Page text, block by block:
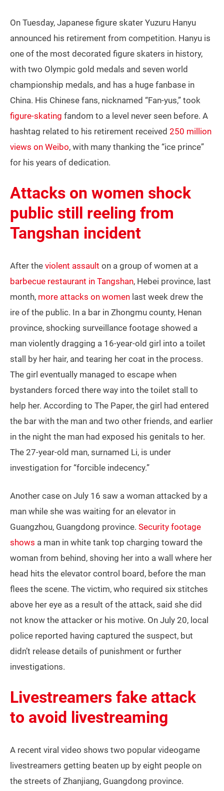
On Tuesday, Japanese figure skater Yuzuru Hanyu
announced his retirement from competition. Hanyu is
one of the most decorated figure skaters in history,
with two Olympic gold medals and seven world
championship medals, and has a huge fanbase in
China. His Chinese fans, nicknamed “Fan-yus,” took
figure-skating fandom to a level never seen before. A
hashtag related to his retirement received 250 million
views on Weibo, with many thanking the “ice prince”
for his years of dedication.
Attacks on women shock
public still reeling from
Tangshan incident
After the violent assault on a group of women at a
barbecue restaurant in Tangshan, Hebei province, last
month, more attacks on women last week drew the
ire of the public. In a bar in Zhongmu county, Henan
province, shocking surveillance footage showed a
man violently dragging a 16-year-old girl into a toilet
stall by her hair, and tearing her coat in the process.
The girl eventually managed to escape when
bystanders forced there way into the toilet stall to
help her. According to The Paper, the girl had entered
the bar with the man and two other friends, and earlier
in the night the man had exposed his genitals to her.
The 27-year-old man, surnamed Li, is under
investigation for “forcible indecency.”
Another case on July 16 saw a woman attacked by a
man while she was waiting for an elevator in
Guangzhou, Guangdong province. Security footage
shows a man in white tank top charging toward the
woman from behind, shoving her into a wall where her
head hits the elevator control board, before the man
flees the scene. The victim, who required six stitches
above her eye as a result of the attack, said she did
not know the attacker or his motive. On July 20, local
police reported having captured the suspect, but
didn’t release details of punishment or further
investigations.
Livestreamers fake attack
to avoid livestreaming
A recent viral video shows two popular videogame
livestreamers getting beaten up by eight people on
the streets of Zhanjiang, Guangdong province.